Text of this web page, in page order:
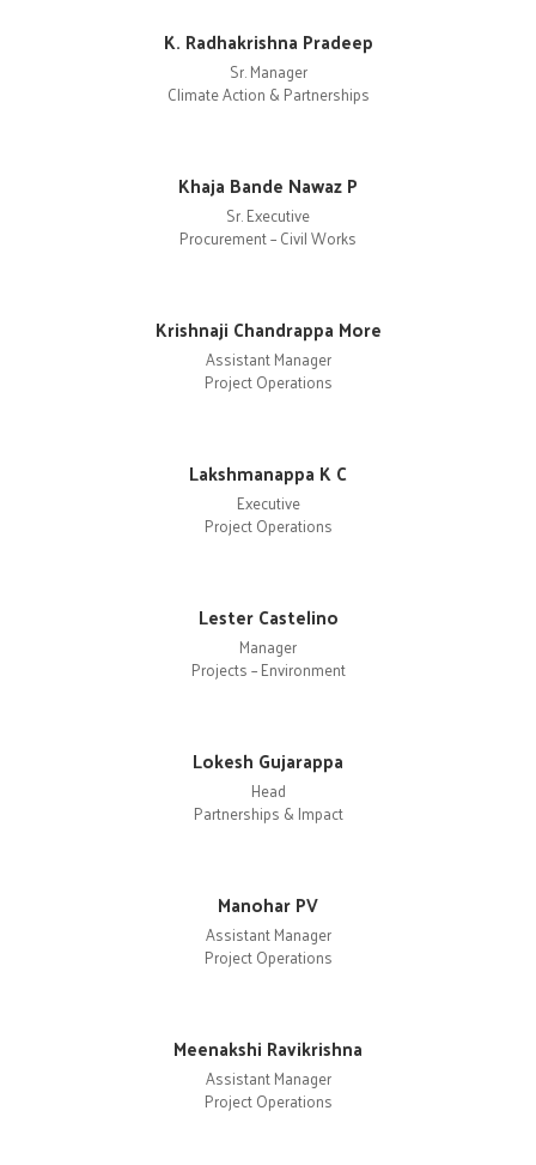
K. Radhakrishna Pradeep
Sr. Manager
Climate Action & Partnerships
Khaja Bande Nawaz P
Sr. Executive
Procurement – Civil Works
Krishnaji Chandrappa More
Assistant Manager
Project Operations
Lakshmanappa K C
Executive
Project Operations
Lester Castelino
Manager
Projects – Environment
Lokesh Gujarappa
Head
Partnerships & Impact
Manohar PV
Assistant Manager
Project Operations
Meenakshi Ravikrishna
Assistant Manager
Project Operations